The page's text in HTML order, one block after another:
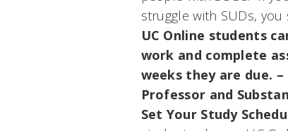
struggle with SUDs,
UC Online students
work and complete
weeks they are due.
Professor and
Set Your Study